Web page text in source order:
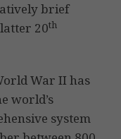
brief
20th
War II has
world’s
system